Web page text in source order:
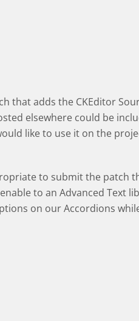
that adds the CKEditor
elsewhere could be
like to use it on the
to submit the patch
to an Advanced Text
on our Accordions